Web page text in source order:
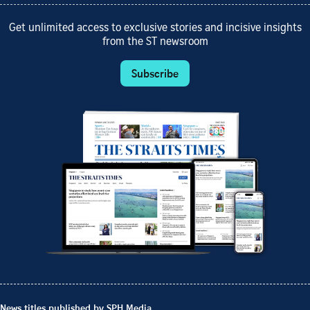
Get unlimited access to exclusive stories and incisive insights
from the ST newsroom
Subscribe